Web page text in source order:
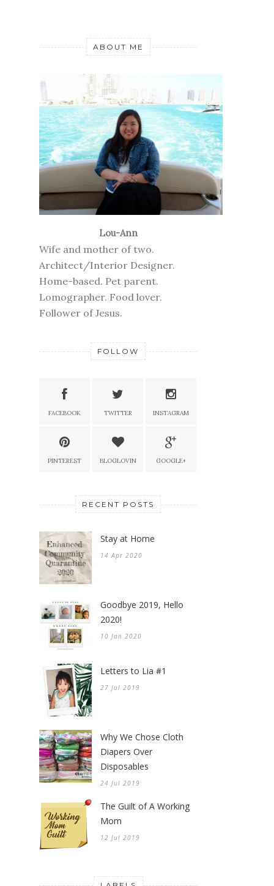
ABOUT ME
Lou-Ann
Wife and mother of two.
Architect/Interior Designer.
Home-based. Pet parent.
Lomographer. Food lover.
Follower of Jesus.
FOLLOW
FACEBOOK TWITTER INSTAGRAM
PINTEREST BLOGLOVIN GOOGLE+
RECENT POSTS
Stay at Home
14 Apr 2020
Goodbye 2019, Hello
2020!
10 Jan 2020
Letters to Lia #1
27 Jul 2019
Why We Chose Cloth
Diapers Over
Disposables
24 Jul 2019
The Guilt of A Working
Mom
12 Jul 2019